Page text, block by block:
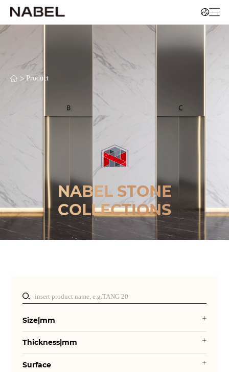
> Product
NABEL STONE
COLLECTIONS
Size|mm
Thickness|mm
Surface